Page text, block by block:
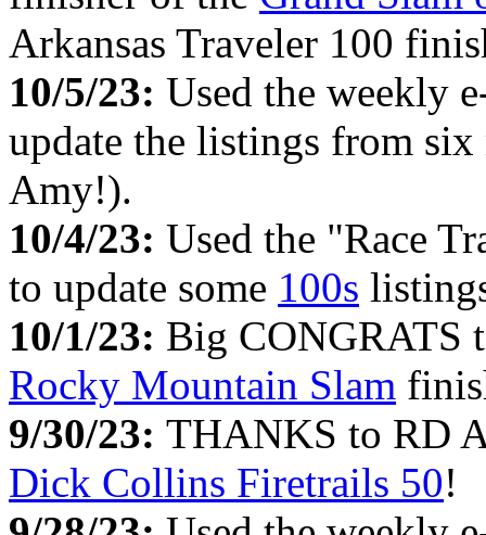
Arkansas Traveler 100
10/5/23: Used the weekly
update the listings from
Amy!).
10/4/23: Used the "Race
to update some 100s
10/1/23: Big CONGRATS
Rocky Mountain Slam
9/30/23: THANKS to RD
Dick Collins Firetrails 50!